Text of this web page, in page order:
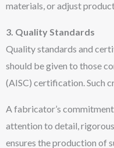
materials, or adjust
3. Quality Standards
Quality standards and
should be given to those
(AISC) certification. Such
A fabricator’s
attention to detail,
ensures the production of